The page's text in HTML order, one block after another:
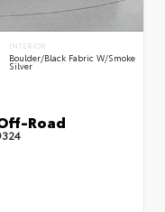
INTERIOR
Boulder/Black Fabric W/Smoke
Silver
Road